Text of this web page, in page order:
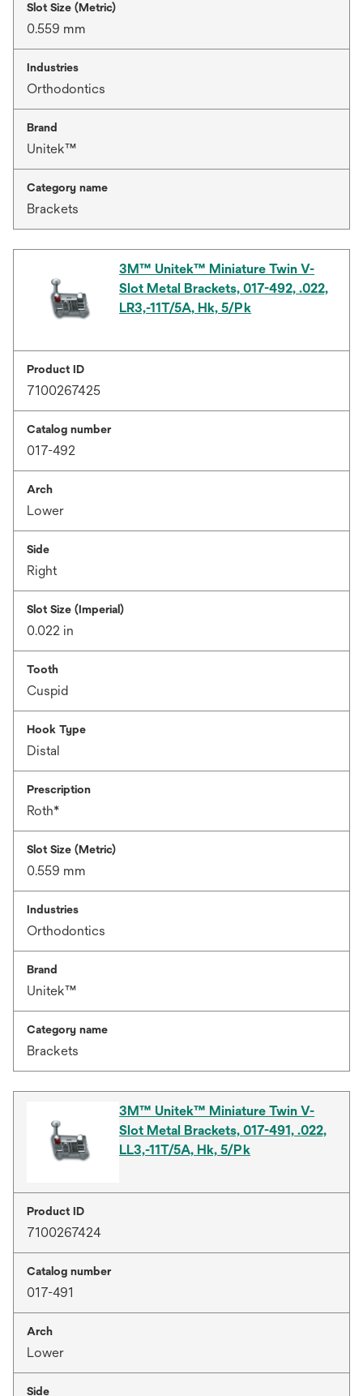
Slot Size (Metric)
0.559 mm
Industries
Orthodontics
Brand
Unitek™
Category name
Brackets
3M™ Unitek™ Miniature Twin V-
Slot Metal Brackets, 017-492, .022,
LR3,-11T/5A, Hk, 5/Pk
Product ID
7100267425
Catalog number
017-492
Arch
Lower
Side
Right
Slot Size (Imperial)
0.022 in
Tooth
Cuspid
Hook Type
Distal
Prescription
Roth*
Slot Size (Metric)
0.559 mm
Industries
Orthodontics
Brand
Unitek™
Category name
Brackets
3M™ Unitek™ Miniature Twin V-
Slot Metal Brackets, 017-491, .022,
LL3,-11T/5A, Hk, 5/Pk
Product ID
7100267424
Catalog number
017-491
Arch
Lower
Side